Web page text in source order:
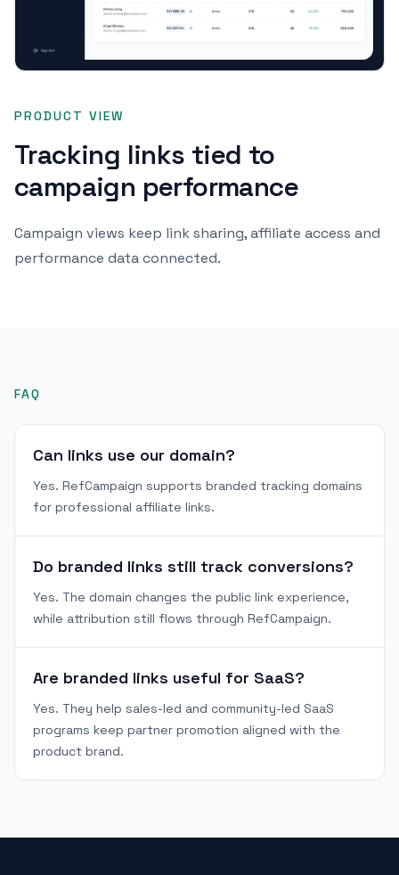
PRODUCT VIEW
Tracking links tied to
campaign performance
Campaign views keep link sharing, affiliate access and
performance data connected.
FAQ
Can links use our domain?
Yes. RefCampaign supports branded tracking domains
for professional affiliate links.
Do branded links still track conversions?
Yes. The domain changes the public link experience,
while attribution still flows through RefCampaign.
Are branded links useful for SaaS?
Yes. They help sales-led and community-led SaaS
programs keep partner promotion aligned with the
product brand.